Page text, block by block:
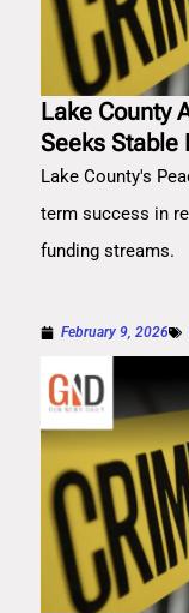
Lake County
Seeks Stable
Lake County's
term success in
funding streams.
February 9, 2026